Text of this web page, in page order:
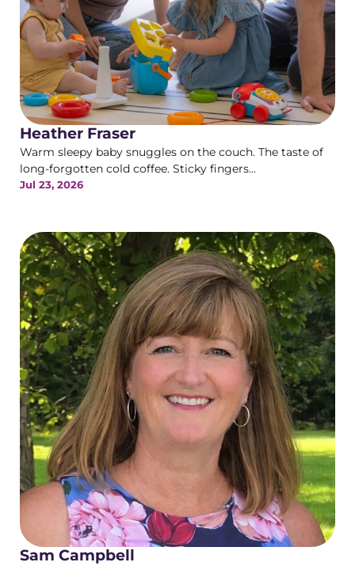
Heather Fraser
Warm sleepy baby snuggles on the couch. The taste of
long-forgotten cold coffee. Sticky fingers...
Jul 23, 2026
Sam Campbell